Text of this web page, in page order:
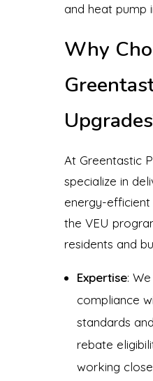
and heat pump
Why
At Greentastic
specialize in
energy-
the VEU
residents and
Expertise:
compliance
standards
rebate
working